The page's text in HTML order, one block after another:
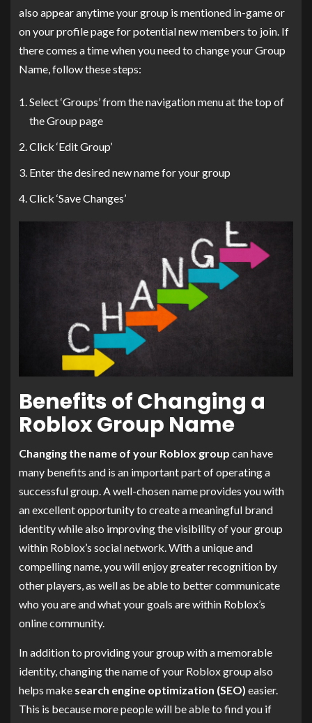
also appear anytime your group is mentioned in-game or
on your profile page for potential new members to join. If
there comes a time when you need to change your Group
Name, follow these steps:
Select ‘Groups’ from the navigation menu at the top of
the Group page
Click ‘Edit Group’
Enter the desired new name for your group
Click ‘Save Changes’
Benefits of Changing a
Roblox Group Name
Changing the name of your Roblox group can have
many benefits and is an important part of operating a
successful group. A well-chosen name provides you with
an excellent opportunity to create a meaningful brand
identity while also improving the visibility of your group
within Roblox’s social network. With a unique and
compelling name, you will enjoy greater recognition by
other players, as well as be able to better communicate
who you are and what your goals are within Roblox’s
online community.
In addition to providing your group with a memorable
identity, changing the name of your Roblox group also
helps make search engine optimization (SEO) easier.
This is because more people will be able to find you if